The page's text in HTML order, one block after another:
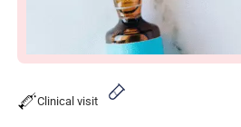
Clinical visit